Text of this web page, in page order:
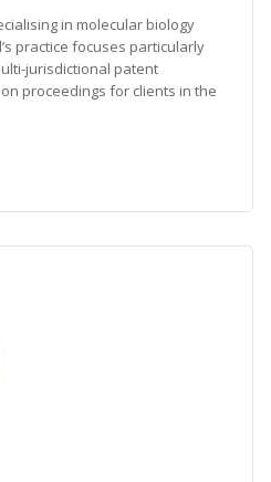
in molecular biology
practice focuses particularly
jurisdictional patent
proceedings for clients in the